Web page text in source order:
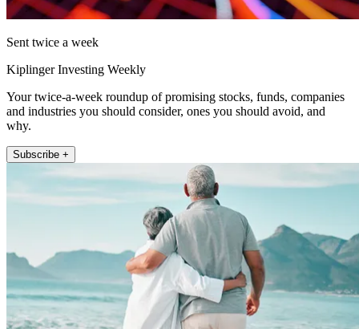
Sent twice a week
Kiplinger Investing Weekly
Your twice-a-week roundup of promising stocks, funds, companies
and industries you should consider, ones you should avoid, and
why.
Subscribe +